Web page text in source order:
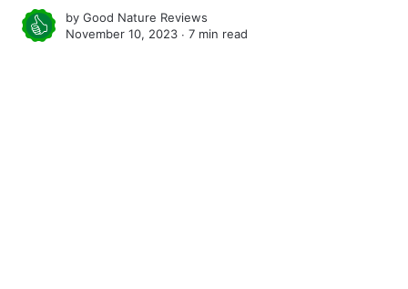
byGood Nature Reviews
November 10, 2023 ∙7 min read